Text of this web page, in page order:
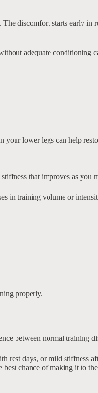
discomfort starts early in
adequate conditioning
your lower legs can help
that improves as you
in training volume or
properly.
between normal training
rest days, or mild stiffness
chance of making it to